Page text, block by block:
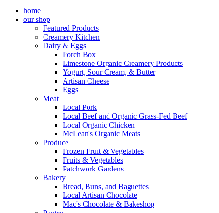
home
our shop
Featured Products
Creamery Kitchen
Dairy & Eggs
Porch Box
Limestone Organic Creamery Products
Yogurt, Sour Cream, & Butter
Artisan Cheese
Eggs
Meat
Local Pork
Local Beef and Organic Grass-Fed Beef
Local Organic Chicken
McLean's Organic Meats
Produce
Frozen Fruit & Vegetables
Fruits & Vegetables
Patchwork Gardens
Bakery
Bread, Buns, and Baguettes
Local Artisan Chocolate
Mac's Chocolate & Bakeshop